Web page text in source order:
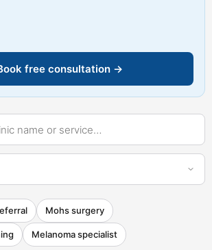
free consultation →
Mohs surgery
Melanoma specialist